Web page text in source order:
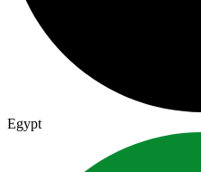
Egypt